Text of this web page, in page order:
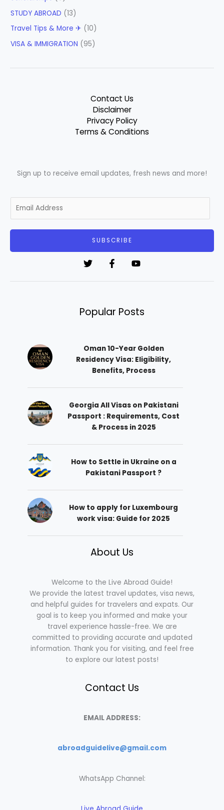
STUDY ABROAD (13)
Travel Tips & More ✈ (10)
VISA & IMMIGRATION (95)
Contact Us
Disclaimer
Privacy Policy
Terms & Conditions
Sign up to receive email updates, fresh news and more!
m
SUBSCRIBE
Popular Posts
Oman 10-Year Golden
Residency Visa: Eligibility,
Benefits, Process
Georgia All Visas on Pakistani
Passport : Requirements, Cost
& Process in 2025
How to Settle in Ukraine on a
Pakistani Passport ?
How to apply for Luxembourg
work visa: Guide for 2025
About Us
Welcome to the Live Abroad Guide!
We provide the latest travel updates, visa news,
and helpful guides for travelers and expats. Our
goal is to keep you informed and make your
travel experience hassle-free. We are
committed to providing accurate and updated
information. Thank you for visiting, and feel free
to explore our latest posts!
Contact Us
EMAIL ADDRESS:
abroadguidelive@gmail.com
WhatsApp Channel: